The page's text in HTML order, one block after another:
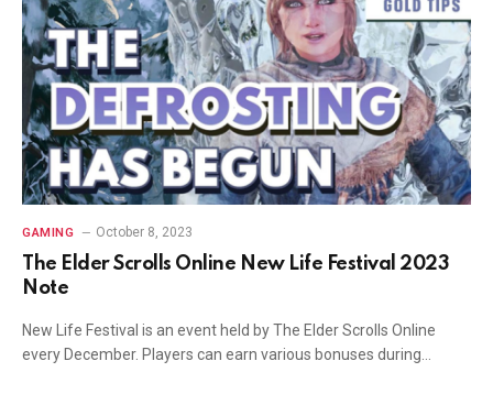
GAMING October 8, 2023
The Elder Scrolls Online New Life Festival 2023
Note
New Life Festival is an event held by The Elder Scrolls Online
every December. Players can earn various bonuses during…